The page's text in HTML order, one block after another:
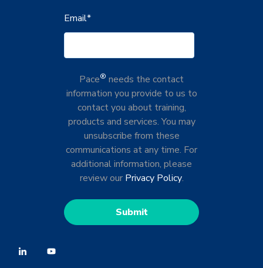
Email*
Pace® needs the contact
information you provide to us to
contact you about training,
products and services. You may
unsubscribe from these
communications at any time. For
additional information, please
review our Privacy Policy.